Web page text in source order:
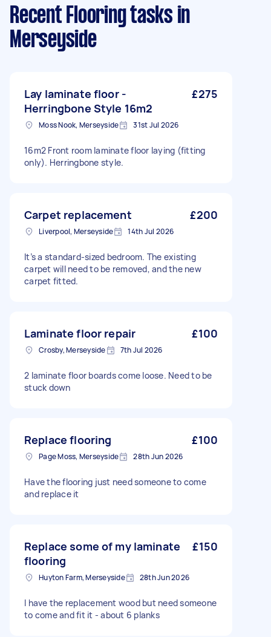
Recent Flooring tasks in
Merseyside
Lay laminate floor -
Herringbone Style 16m2
£275
Moss Nook, Merseyside 31st Jul 2026
16m2 Front room laminate floor laying (fitting
only). Herringbone style.
Carpet replacement £200
Liverpool, Merseyside 14th Jul 2026
It’s a standard-sized bedroom. The existing
carpet will need to be removed, and the new
carpet fitted.
Laminate floor repair £100
Crosby, Merseyside 7th Jul 2026
2 laminate floor boards come loose. Need to be
stuck down
Replace flooring £100
Page Moss, Merseyside 28th Jun 2026
Have the flooring just need someone to come
and replace it
Replace some of my laminate
flooring
£150
Huyton Farm, Merseyside 28th Jun 2026
I have the replacement wood but need someone
to come and fit it - about 6 planks